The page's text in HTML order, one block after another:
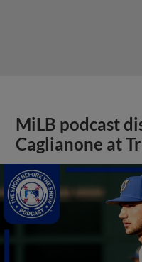
MiLB podcast
Caglianone at